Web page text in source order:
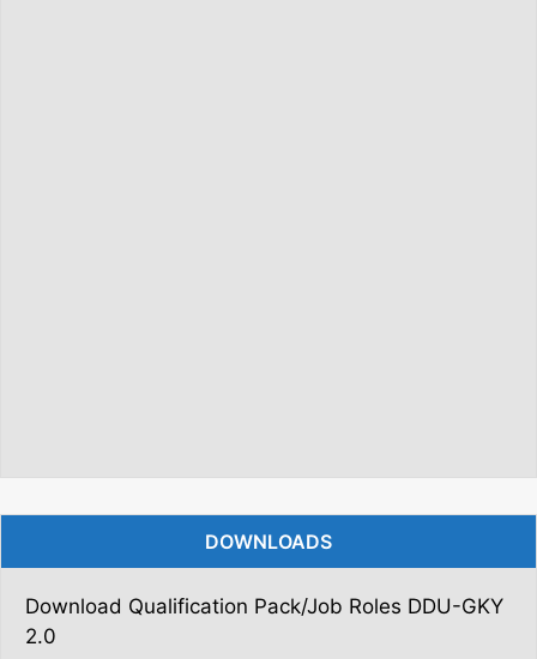
DOWNLOADS
Download Qualification Pack/Job Roles DDU-GKY
2.0